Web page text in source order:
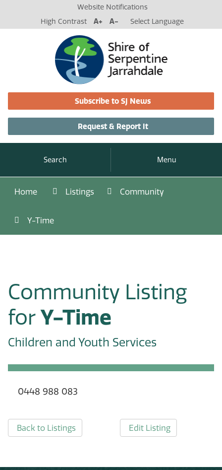
Website Notifications
High Contrast
A+ A- Select Language
Subscribe to SJ News
Request & Report It
Search Menu
Home Listings Community
Y-Time
Community Listing
forY-Time
Children and Youth Services
0448 988 083
Back to Listings Edit Listing